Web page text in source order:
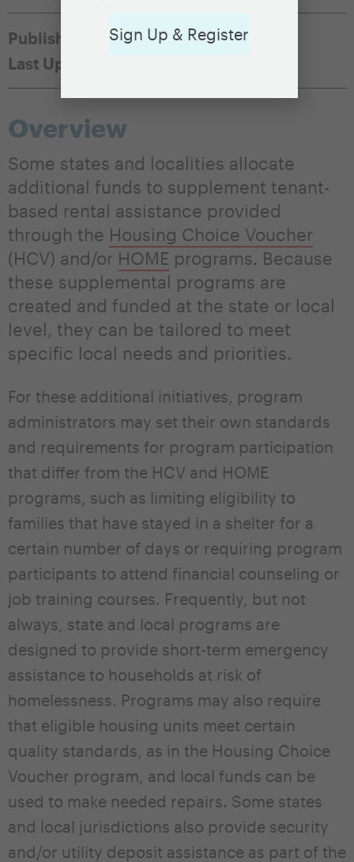
Published:
May 17, 2021
Overview
Some states and localities allocate
additional funds to supplement tenant-
based rental assistance provided
through the Housing Choice Voucher
(HCV) and/or HOME programs. Because
these supplemental programs are
created and funded at the state or local
level, they can be tailored to meet
specific local needs and priorities.
For these additional initiatives, program
administrators may set their own standards
and requirements for program participation
that differ from the HCV and HOME
programs, such as limiting eligibility to
families that have stayed in a shelter for a
certain number of days or requiring program
participants to attend financial counseling or
job training courses. Frequently, but not
always, state and local programs are
designed to provide short-term emergency
assistance to households at risk of
homelessness. Programs may also require
that eligible housing units meet certain
quality standards, as in the Housing Choice
Voucher program, and local funds can be
used to make needed repairs. Some states
and local jurisdictions also provide security
and/or utility deposit assistance as part of the
Sign Up & Register